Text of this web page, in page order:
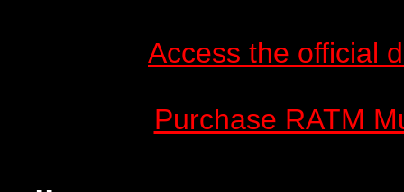
Access the official
Purchase RATM